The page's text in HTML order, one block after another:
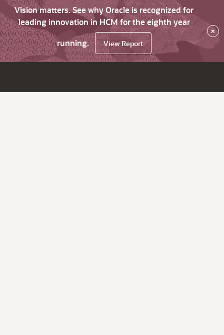
Vision matters. See why Oracle is recognized for
leading innovation in HCM for the eighth year
running.
View Report
×